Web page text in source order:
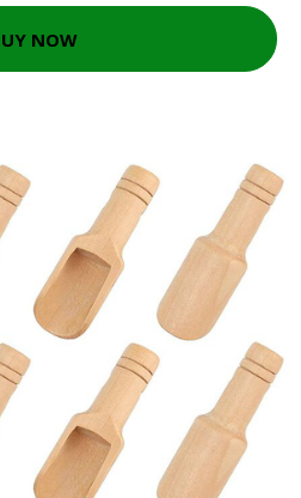
NOW